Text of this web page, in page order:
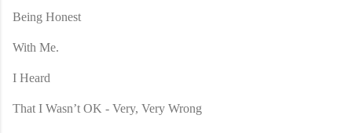
Being Honest
With Me.
I Heard
That I Wasn’t OK - Very, Very Wrong